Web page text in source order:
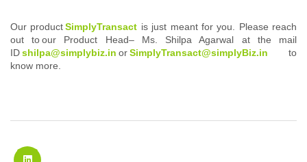
Our productSimplyTransact is just meant for you. Please reach
out to our Product Head– Ms. Shilpa Agarwal at the mail
IDshilpa@simplybiz.in orSimplyTransact@simplyBiz.in
to
know more.